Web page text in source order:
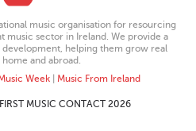
music organisation for resourcing
music sector in Ireland. We provide a
development, helping them grow real
and abroad.
Week| Music From Ireland
MUSIC CONTACT 2026